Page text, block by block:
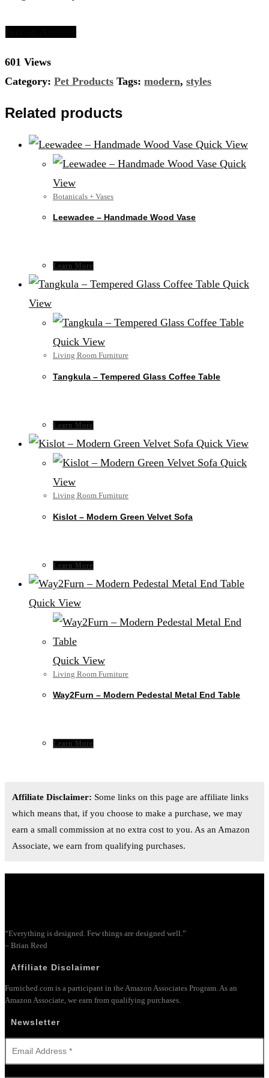
601 Views
Category: Pet Products Tags: modern, styles
Related products
Quick View
Quick
View
Botanicals + Vases
Leewadee – Handmade Wood Vase
Learn More
Quick
View
Quick View
Living Room Furniture
Tangkula – Tempered Glass Coffee Table
Learn More
Quick View
Quick
View
Living Room Furniture
Kislot – Modern Green Velvet Sofa
Learn More
Quick View
Quick View
Living Room Furniture
Way2Furn – Modern Pedestal Metal End Table
Learn More
Affiliate Disclaimer: Some links on this page are affiliate links
which means that, if you choose to make a purchase, we may
earn a small commission at no extra cost to you. As an Amazon
Associate, we earn from qualifying purchases.
“Everything is designed. Few things are designed well.”
– Brian Reed
Affiliate Disclaimer
Furniched.com is a participant in the Amazon Associates Program. As an
Amazon Associate, we earn from qualifying purchases.
Newsletter